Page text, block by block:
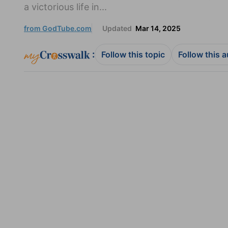
a victorious life in...
from GodTube.com Updated Mar 14, 2025
: Follow this topic Follow this